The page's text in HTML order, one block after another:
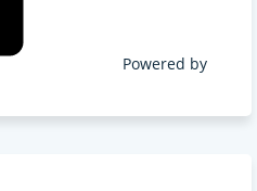
Powered by